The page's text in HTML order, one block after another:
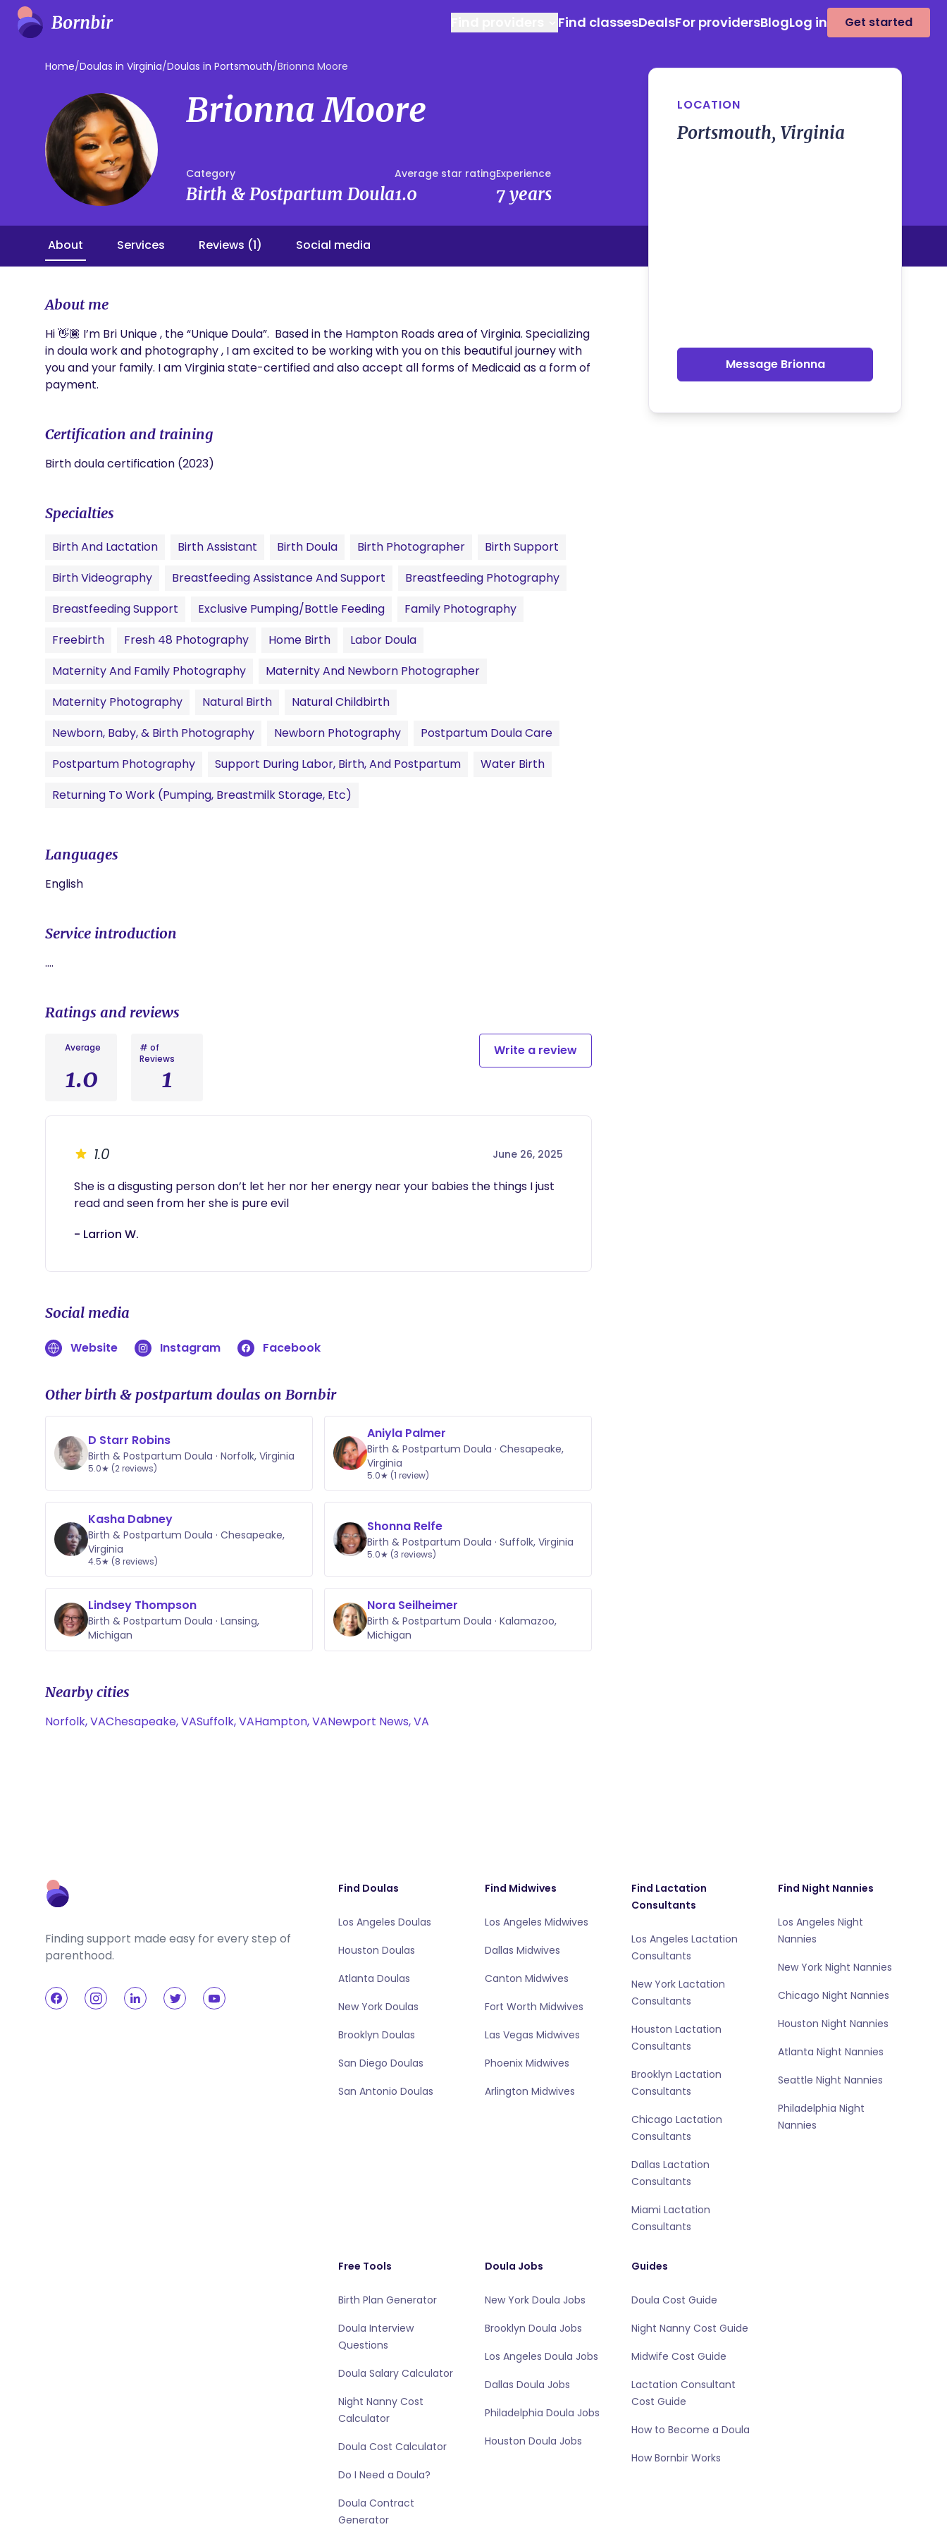
Find classesDealsFor providersBlogLog in Get started
Home/Doulas in Virginia/Doulas in Portsmouth/Brionna Moore
Brionna Moore
Category
Birth & Postpartum Doula
Average star rating
1.0
Experience
7 years
About Services Reviews (1) Social media
About me
Hi 👋🏾 I’m Bri Unique , the “Unique Doula”.  Based in the Hampton Roads area of Virginia. Specializing
in doula work and photography , I am excited to be working with you on this beautiful journey with
you and your family. I am Virginia state-certified and also accept all forms of Medicaid as a form of
payment.
Certification and training
Birth doula certification (2023)
Specialties
Birth And Lactation Birth Assistant Birth Doula Birth Photographer
Birth Support
Birth Videography
Breastfeeding Assistance And Support
Breastfeeding Photography
Breastfeeding Support
Exclusive Pumping/Bottle Feeding
Family Photography
Freebirth
Fresh 48 Photography Home Birth
Labor Doula
Maternity And Family Photography
Maternity And Newborn Photographer
Maternity Photography
Natural Birth
Natural Childbirth
Newborn, Baby, & Birth Photography
Newborn Photography
Postpartum Doula Care
Postpartum Photography
Support During Labor, Birth, And Postpartum
Water Birth
Returning To Work (pumping, Breastmilk Storage, Etc)
Languages
English
Service introduction
….
Ratings and reviews
Average
1.0
# of
Reviews
1
Write a review
1.0 June 26, 2025
She is a disgusting person don’t let her nor her energy near your babies the things I just
read and seen from her she is pure evil
- Larrion W.
Social media
Website Instagram Facebook
Other birth & postpartum doulas on Bornbir
D Starr Robins
Birth & Postpartum Doula · Norfolk, Virginia
5.0★ (2 reviews)
Aniyla Palmer
Birth & Postpartum Doula · Chesapeake,
Virginia
5.0★ (1 review)
Kasha Dabney
Birth & Postpartum Doula · Chesapeake,
Virginia
4.5★ (8 reviews)
Shonna Relfe
Birth & Postpartum Doula · Suffolk, Virginia
5.0★ (3 reviews)
Lindsey Thompson
Birth & Postpartum Doula · Lansing,
Michigan
Nora Seilheimer
Birth & Postpartum Doula · Kalamazoo,
Michigan
Nearby cities
Norfolk, VAChesapeake, VASuffolk, VAHampton, VANewport News, VA
LOCATION
Portsmouth, Virginia
Message Brionna
Finding support made easy for every step of
parenthood.
Find Doulas
Los Angeles Doulas
Houston Doulas
Atlanta Doulas
New York Doulas
Brooklyn Doulas
San Diego Doulas
San Antonio Doulas
Find Midwives
Los Angeles Midwives
Dallas Midwives
Canton Midwives
Fort Worth Midwives
Las Vegas Midwives
Phoenix Midwives
Arlington Midwives
Find Lactation
Consultants
Los Angeles Lactation
Consultants
New York Lactation
Consultants
Houston Lactation
Consultants
Brooklyn Lactation
Consultants
Chicago Lactation
Consultants
Dallas Lactation
Consultants
Miami Lactation
Consultants
Find Night Nannies
Los Angeles Night
Nannies
New York Night Nannies
Chicago Night Nannies
Houston Night Nannies
Atlanta Night Nannies
Seattle Night Nannies
Philadelphia Night
Nannies
Free Tools
Birth Plan Generator
Doula Interview
Questions
Doula Salary Calculator
Night Nanny Cost
Calculator
Doula Cost Calculator
Do I Need a Doula?
Doula Contract
Generator
Doula Jobs
New York Doula Jobs
Brooklyn Doula Jobs
Los Angeles Doula Jobs
Dallas Doula Jobs
Philadelphia Doula Jobs
Houston Doula Jobs
Guides
Doula Cost Guide
Night Nanny Cost Guide
Midwife Cost Guide
Lactation Consultant
Cost Guide
How to Become a Doula
How Bornbir Works